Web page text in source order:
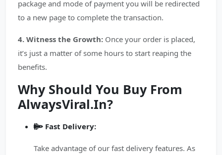
package and mode of payment you will be redirected
to a new page to complete the transaction.
4. Witness the Growth: Once your order is placed,
it’s just a matter of some hours to start reaping the
benefits.
Why Should You Buy From
AlwaysViral.In?
Fast Delivery:
Take advantage of our fast delivery features. As